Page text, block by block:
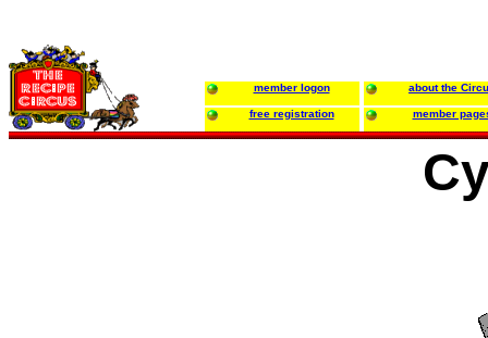
member logon about the
free registration member